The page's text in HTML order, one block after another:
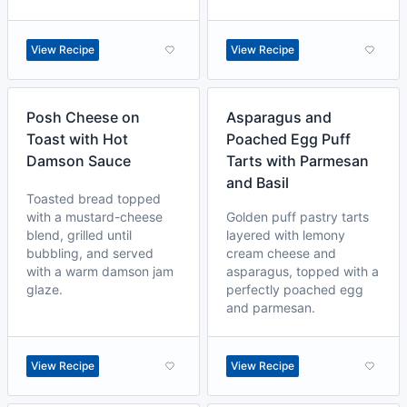
View Recipe View Recipe
Posh Cheese on
Toast with Hot
Damson Sauce
Toasted bread topped
with a mustard-cheese
blend, grilled until
bubbling, and served
with a warm damson jam
glaze.
View Recipe
Asparagus and
Poached Egg Puff
Tarts with Parmesan
and Basil
Golden puff pastry tarts
layered with lemony
cream cheese and
asparagus, topped with a
perfectly poached egg
and parmesan.
View Recipe